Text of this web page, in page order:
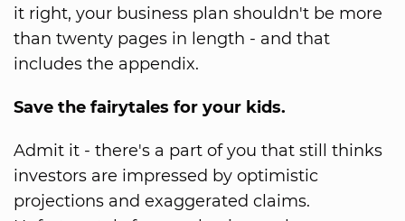
it right, your business plan shouldn't be more
than twenty pages in length - and that
includes the appendix.
Save the fairytales for your kids.
Admit it - there's a part of you that still thinks
investors are impressed by optimistic
projections and exaggerated claims.